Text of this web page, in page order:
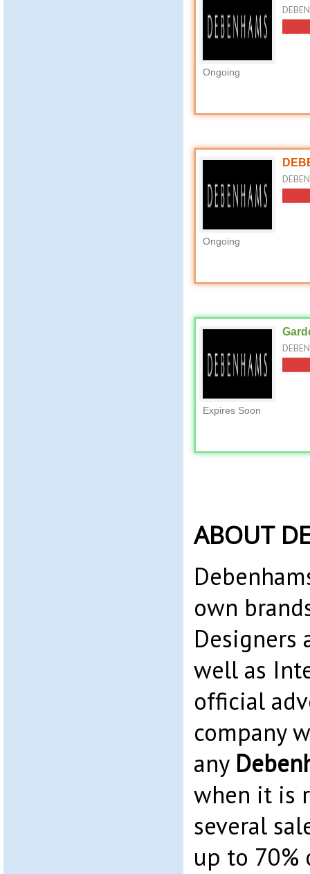
Ongoing
Ongoing
Expires Soon
ABOUT
own
Designers
well as
official
company
any
when it is
several
up to 70%